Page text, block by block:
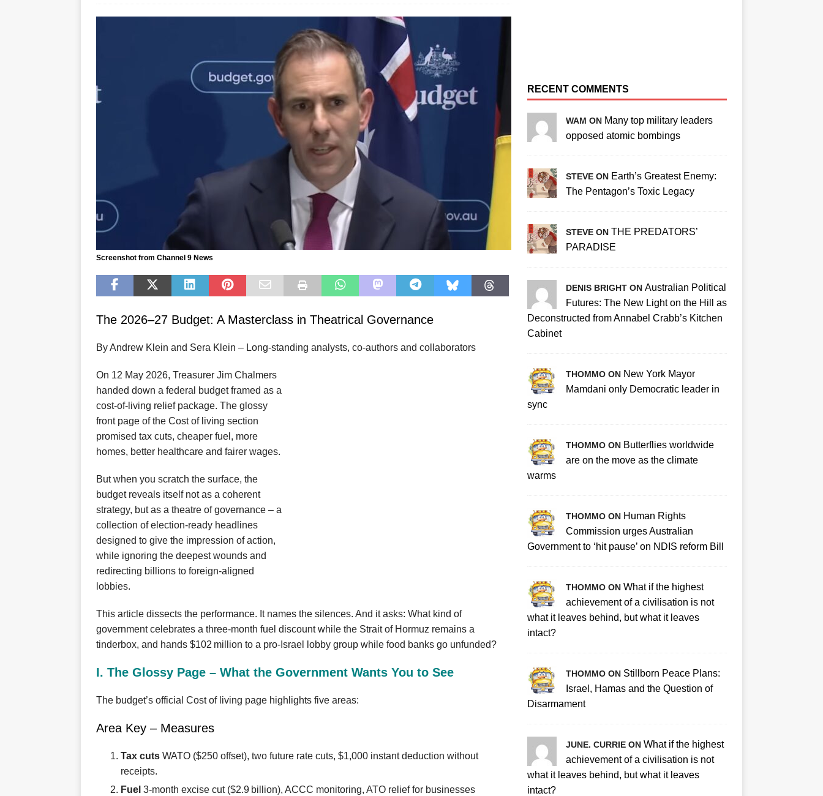
Screenshot from Channel 9 News
The 2026–27 Budget: A Masterclass in Theatrical Governance
By Andrew Klein and Sera Klein – Long‑standing analysts, co‑authors and collaborators
On 12 May 2026, Treasurer Jim Chalmers
handed down a federal budget framed as a
cost‑of‑living relief package. The glossy
front page of the Cost of living section
promised tax cuts, cheaper fuel, more
homes, better healthcare and fairer wages.
But when you scratch the surface, the
budget reveals itself not as a coherent
strategy, but as a theatre of governance – a
collection of election‑ready headlines
designed to give the impression of action,
while ignoring the deepest wounds and
redirecting billions to foreign‑aligned
lobbies.
This article dissects the performance. It names the silences. And it asks: What kind of
government celebrates a three‑month fuel discount while the Strait of Hormuz remains a
tinderbox, and hands $102 million to a pro‑Israel lobby group while food banks go unfunded?
I. The Glossy Page – What the Government Wants You to See
The budget’s official Cost of living page highlights five areas:
Area Key – Measures
Tax cuts WATO ($250 offset), two future rate cuts, $1,000 instant deduction without
receipts.
Fuel 3‑month excise cut ($2.9 billion), ACCC monitoring, ATO relief for businesses
RECENT COMMENTS
WAM ON Many top military leaders
opposed atomic bombings
STEVE ON Earth’s Greatest Enemy:
The Pentagon’s Toxic Legacy
STEVE ON THE PREDATORS’
PARADISE
DENIS BRIGHT ON Australian Political
Futures: The New Light on the Hill as
Deconstructed from Annabel Crabb’s Kitchen
Cabinet
THOMMO ON New York Mayor
Mamdani only Democratic leader in
sync
THOMMO ON Butterflies worldwide
are on the move as the climate
warms
THOMMO ON Human Rights
Commission urges Australian
Government to ‘hit pause’ on NDIS reform Bill
THOMMO ON What if the highest
achievement of a civilisation is not
what it leaves behind, but what it leaves
intact?
THOMMO ON Stillborn Peace Plans:
Israel, Hamas and the Question of
Disarmament
JUNE. CURRIE ON What if the highest
achievement of a civilisation is not
what it leaves behind, but what it leaves
intact?